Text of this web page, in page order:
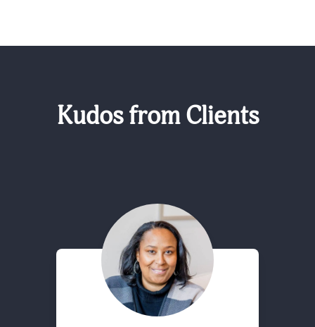
Kudos from Clients